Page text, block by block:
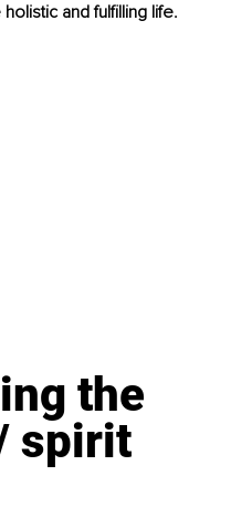
and fulfilling life.
the
spirit